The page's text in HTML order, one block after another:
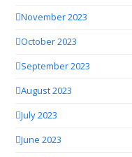
November 2023
October 2023
September 2023
August 2023
July 2023
June 2023